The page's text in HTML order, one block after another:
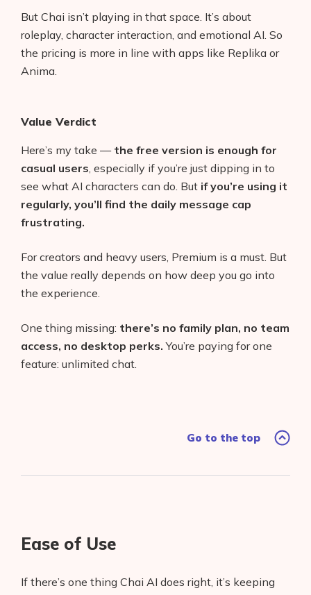
But Chai isn’t playing in that space. It’s about
roleplay, character interaction, and emotional AI. So
the pricing is more in line with apps like Replika or
Anima.
Value Verdict
Here’s my take — the free version is enough for
casual users , especially if you’re just dipping in to
see what AI characters can do. But if you’re using it
regularly, you’ll find the daily message cap
frustrating.
For creators and heavy users, Premium is a must. But
the value really depends on how deep you go into
the experience.
One thing missing: there’s no family plan, no team
access, no desktop perks. You’re paying for one
feature: unlimited chat.
Go to the top
Ease of Use
If there’s one thing Chai AI does right, it’s keeping